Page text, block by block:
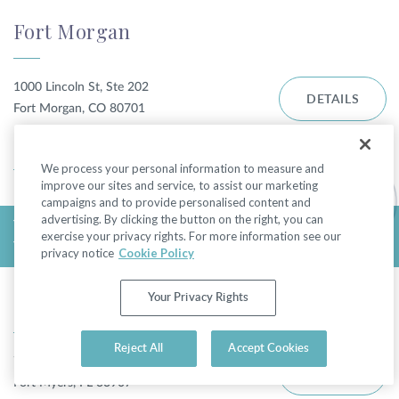
Fort Morgan
1000 Lincoln St, Ste 202
Fort Morgan, CO 80701
DIRECTIONS
DETAILS
TODAY'S HOURS:
THURSDAY 9:00AM - 5:00PM
Fort Myers - College Pkwy
Fort Myers, FL 33907
We process your personal information to measure and
improve our sites and service, to assist our marketing
campaigns and to provide personalised content and
advertising. By clicking the button on the right, you can
exercise your privacy rights. For more information see our
privacy notice Cookie Policy
Your Privacy Rights
Reject All Accept Cookies